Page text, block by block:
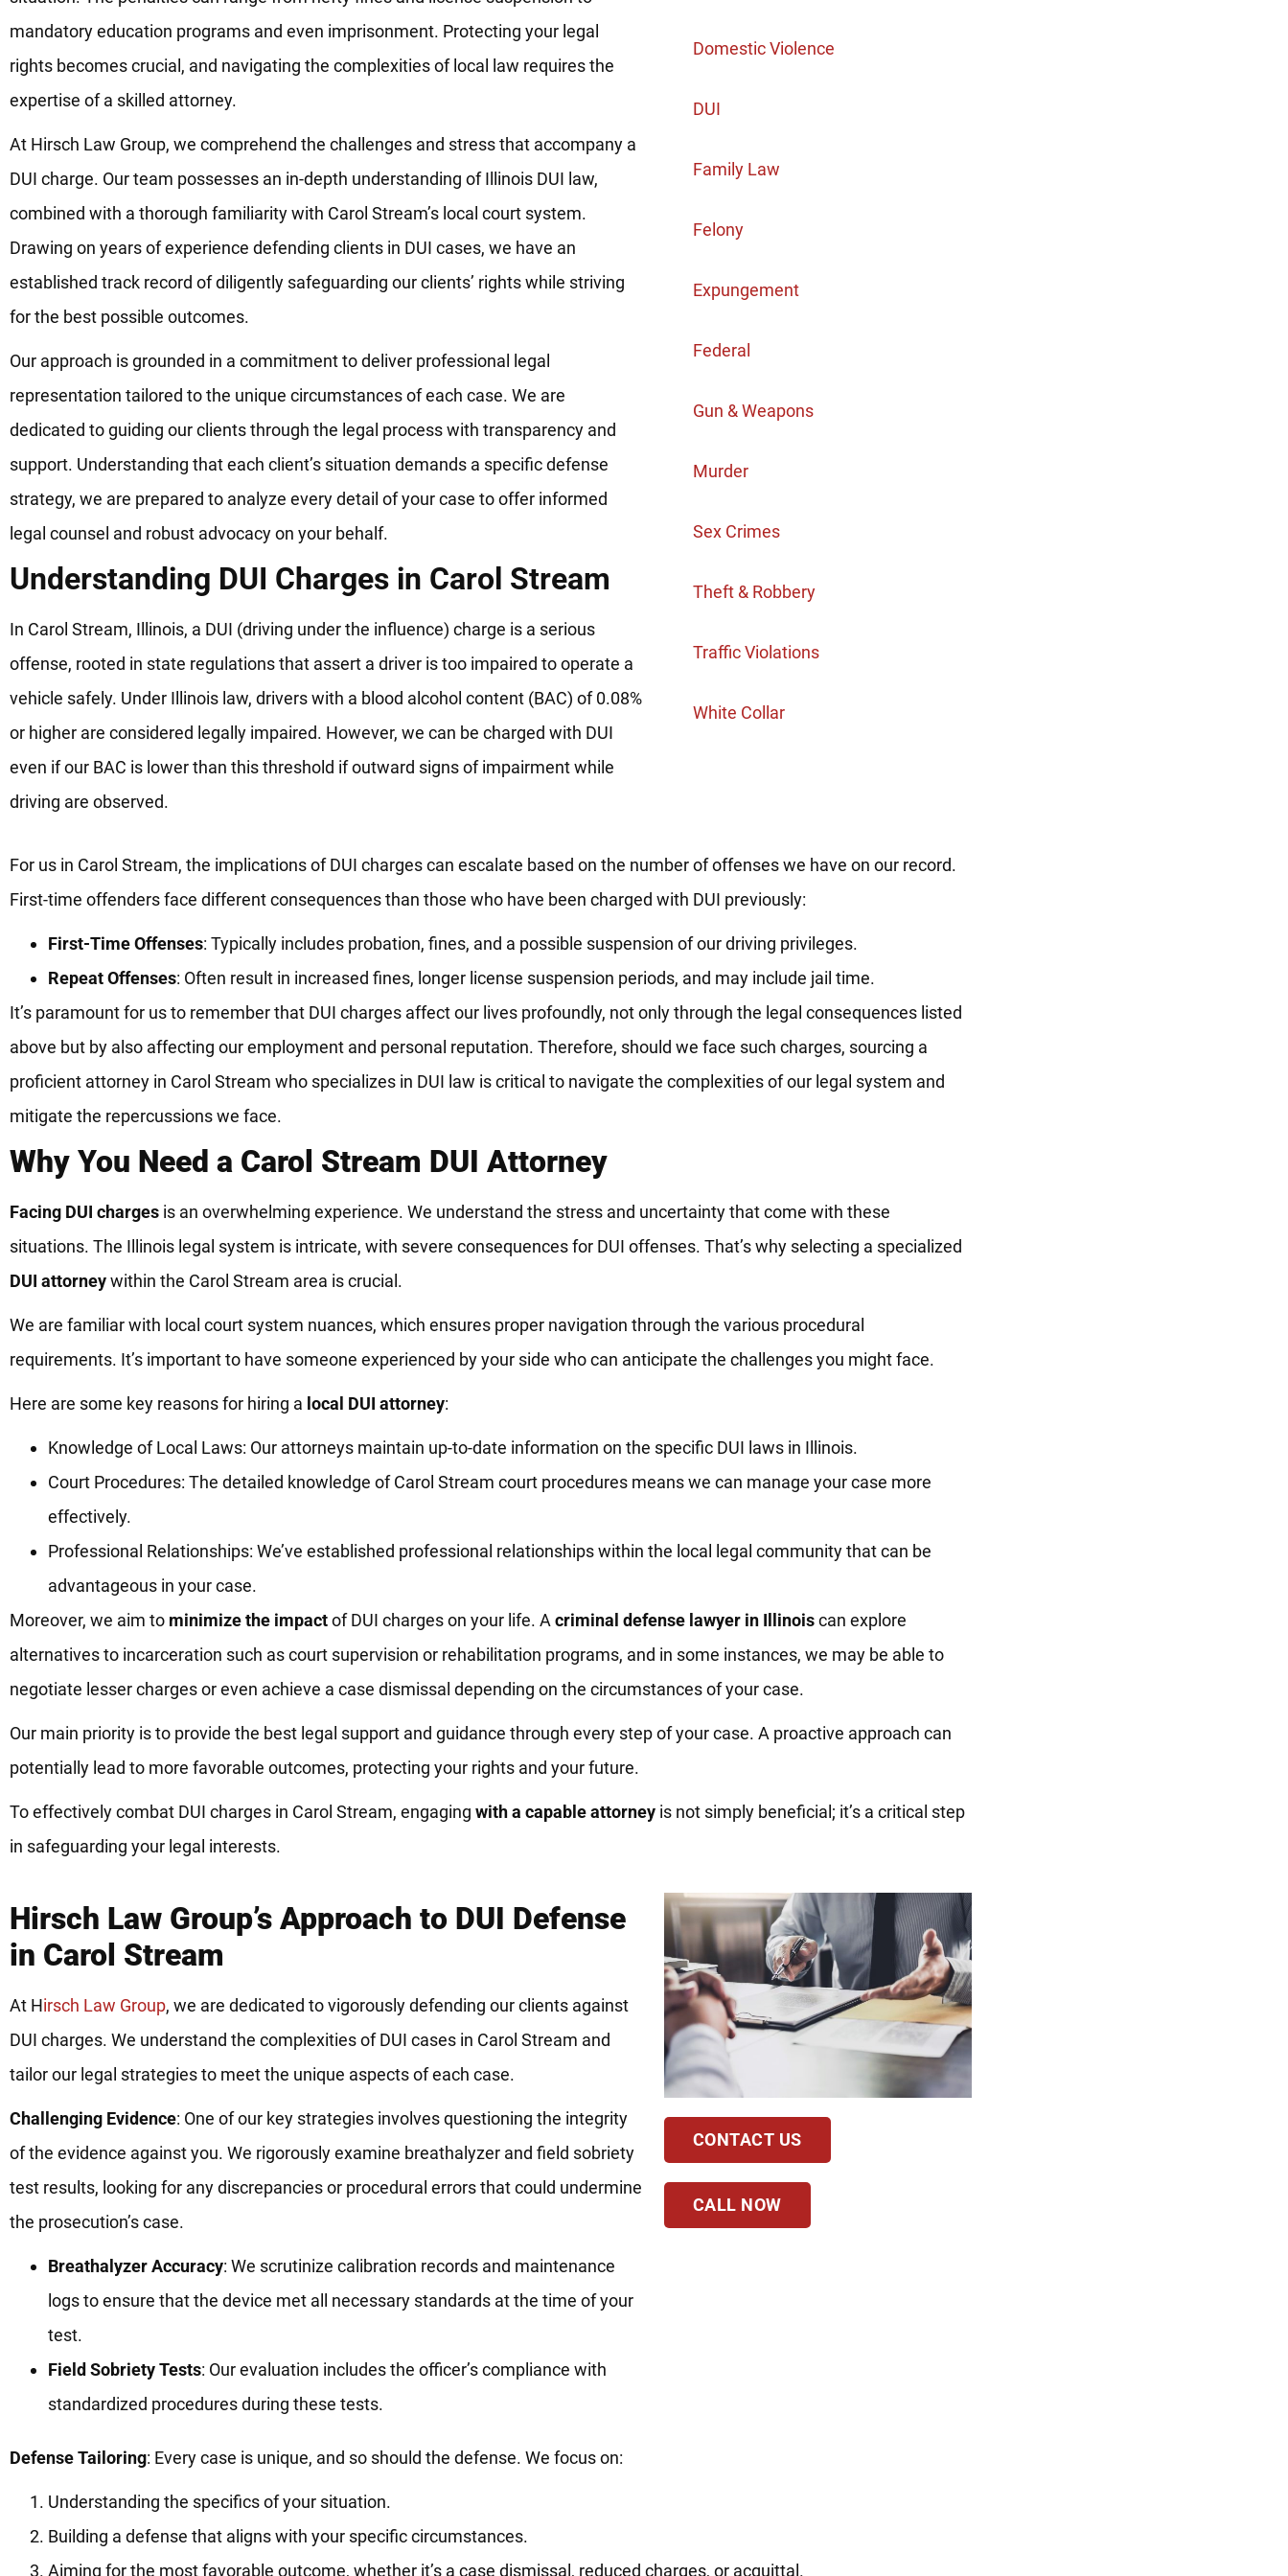
mandatory education programs and even imprisonment. Protecting your legal
rights becomes crucial, and navigating the complexities of local law requires the
expertise of a skilled attorney.
At Hirsch Law Group, we comprehend the challenges and stress that accompany a
DUI charge. Our team possesses an in-depth understanding of Illinois DUI law,
combined with a thorough familiarity with Carol Stream’s local court system.
Drawing on years of experience defending clients in DUI cases, we have an
established track record of diligently safeguarding our clients’ rights while striving
for the best possible outcomes.
Our approach is grounded in a commitment to deliver professional legal
representation tailored to the unique circumstances of each case. We are
dedicated to guiding our clients through the legal process with transparency and
support. Understanding that each client’s situation demands a specific defense
strategy, we are prepared to analyze every detail of your case to offer informed
legal counsel and robust advocacy on your behalf.
Understanding DUI Charges in Carol Stream
In Carol Stream, Illinois, a DUI (driving under the influence) charge is a serious
offense, rooted in state regulations that assert a driver is too impaired to operate a
vehicle safely. Under Illinois law, drivers with a blood alcohol content (BAC) of 0.08%
or higher are considered legally impaired. However, we can be charged with DUI
even if our BAC is lower than this threshold if outward signs of impairment while
driving are observed.
Domestic Violence
DUI
Family Law
Felony
Expungement
Federal
Gun & Weapons
Murder
Sex Crimes
Theft & Robbery
Traffic Violations
White Collar
For us in Carol Stream, the implications of DUI charges can escalate based on the number of offenses we have on our record.
First-time offenders face different consequences than those who have been charged with DUI previously:
First-Time Offenses: Typically includes probation, fines, and a possible suspension of our driving privileges.
Repeat Offenses: Often result in increased fines, longer license suspension periods, and may include jail time.
It’s paramount for us to remember that DUI charges affect our lives profoundly, not only through the legal consequences listed
above but by also affecting our employment and personal reputation. Therefore, should we face such charges, sourcing a
proficient attorney in Carol Stream who specializes in DUI law is critical to navigate the complexities of our legal system and
mitigate the repercussions we face.
Why You Need a Carol Stream DUI Attorney
Facing DUI charges is an overwhelming experience. We understand the stress and uncertainty that come with these
situations. The Illinois legal system is intricate, with severe consequences for DUI offenses. That’s why selecting a specialized
DUI attorneywithin the Carol Stream area is crucial.
We are familiar with local court system nuances, which ensures proper navigation through the various procedural
requirements. It’s important to have someone experienced by your side who can anticipate the challenges you might face.
Here are some key reasons for hiring a local DUI attorney:
Knowledge of Local Laws: Our attorneys maintain up-to-date information on the specific DUI laws in Illinois.
Court Procedures: The detailed knowledge of Carol Stream court procedures means we can manage your case more
effectively.
Professional Relationships: We’ve established professional relationships within the local legal community that can be
advantageous in your case.
Moreover, we aim to minimize the impactof DUI charges on your life. A criminal defense lawyer in Illinoiscan explore
alternatives to incarceration such as court supervision or rehabilitation programs, and in some instances, we may be able to
negotiate lesser charges or even achieve a case dismissal depending on the circumstances of your case.
Our main priority is to provide the best legal support and guidance through every step of your case. A proactive approach can
potentially lead to more favorable outcomes, protecting your rights and your future.
To effectively combat DUI charges in Carol Stream, engaging with a capable attorney is not simply beneficial; it’s a critical step
in safeguarding your legal interests.
Hirsch Law Group’s Approach to DUI Defense
in Carol Stream
At Hirsch Law Group, we are dedicated to vigorously defending our clients against
DUI charges. We understand the complexities of DUI cases in Carol Stream and
tailor our legal strategies to meet the unique aspects of each case.
Challenging Evidence: One of our key strategies involves questioning the integrity
of the evidence against you. We rigorously examine breathalyzer and field sobriety
test results, looking for any discrepancies or procedural errors that could undermine
the prosecution’s case.
Breathalyzer Accuracy: We scrutinize calibration records and maintenance
logs to ensure that the device met all necessary standards at the time of your
test.
Field Sobriety Tests: Our evaluation includes the officer’s compliance with
standardized procedures during these tests.
CONTACT US
CALL NOW
Defense Tailoring: Every case is unique, and so should the defense. We focus on:
Understanding the specifics of your situation.
Building a defense that aligns with your specific circumstances.
Aiming for the most favorable outcome, whether it’s a case dismissal, reduced charges, or acquittal.